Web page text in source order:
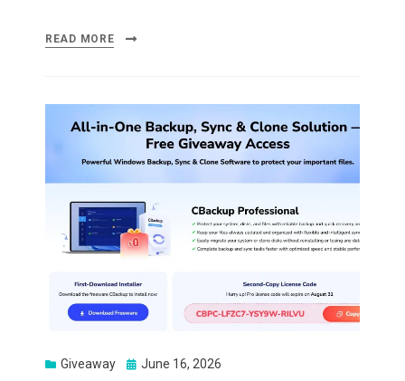
READ MORE
Giveaway
Posted
June 16, 2026